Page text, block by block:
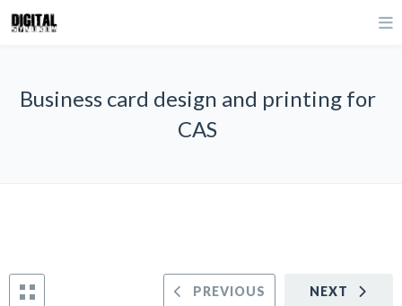
Business card design and printing for
CAS
NEXT
PREVIOUS